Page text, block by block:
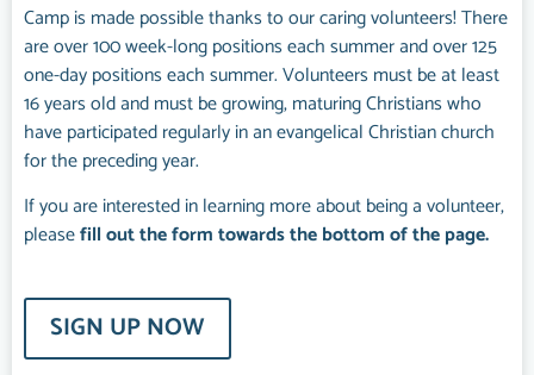
Camp is made possible thanks to our caring volunteers! There
are over 100 week-long positions each summer and over 125
one-day positions each summer. Volunteers must be at least
16 years old and must be growing, maturing Christians who
have participated regularly in an evangelical Christian church
for the preceding year.
If you are interested in learning more about being a volunteer,
pleasefill out the form towards the bottom of the page.
SIGN UP NOW